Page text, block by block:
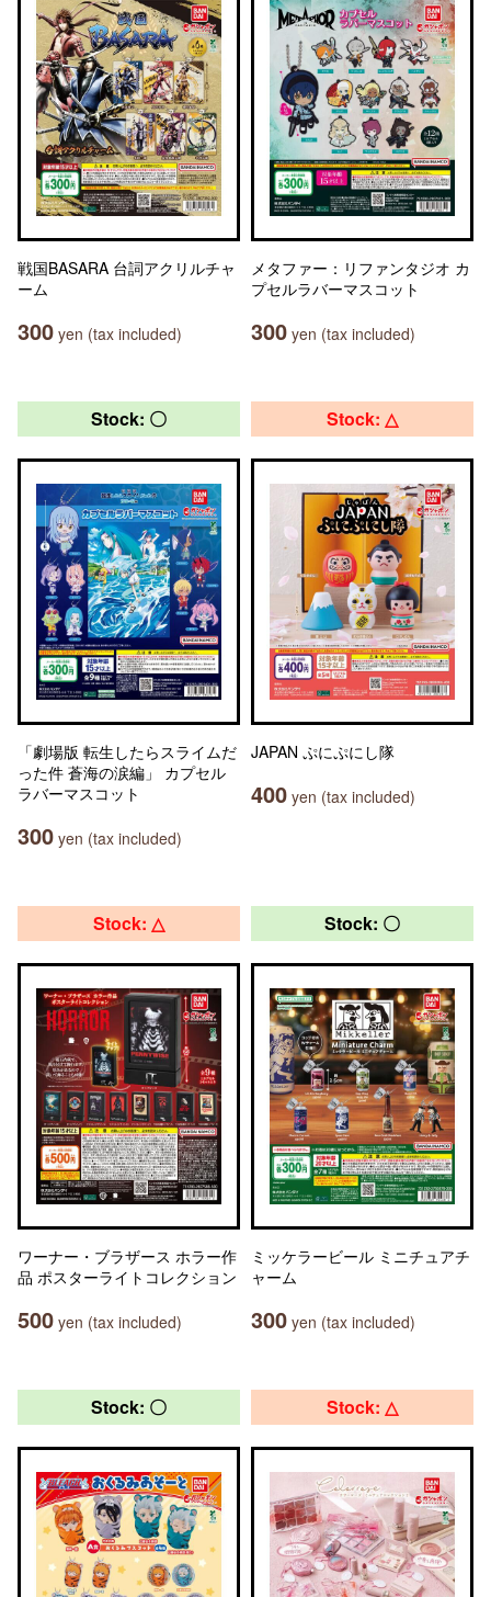
戦国BASARA 台詞アクリルチャ
ーム
300 yen (tax included)
メタファー：リファンタジオ カ
プセルラバーマスコット
300 yen (tax included)
Stock: 〇
「劇場版 転生したらスライムだ
った件 蒼海の涙編」 カプセル
ラバーマスコット
300 yen (tax included)
Stock: △
JAPAN ぷにぷにし隊
400 yen (tax included)
Stock: △
ワーナー・ブラザース ホラー作
品 ポスターライトコレクション
500 yen (tax included)
Stock: 〇
ミッケラービール ミニチュアチ
ャーム
300 yen (tax included)
Stock: 〇 Stock: △